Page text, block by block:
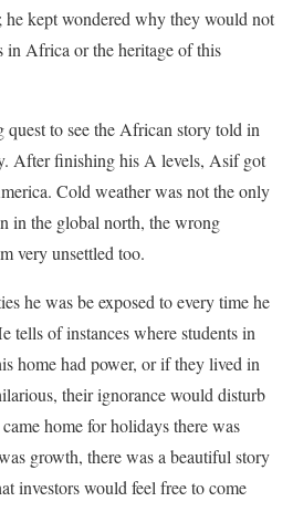
he kept wondered why they would not
in Africa or the heritage of this
quest to see the African story told in
After finishing his A levels, Asif got
Cold weather was not the only
in the global north, the wrong
very unsettled too.
he was be exposed to every time he
tells of instances where students in
home had power, or if they lived in
their ignorance would disturb
home for holidays there was
growth, there was a beautiful story
investors would feel free to come